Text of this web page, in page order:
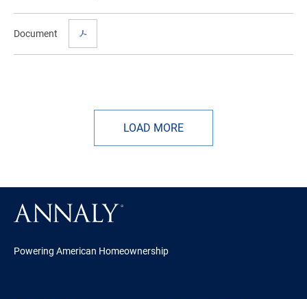
Document
LOAD MORE
Powering American Homeownership